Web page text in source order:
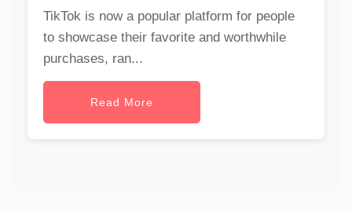
TikTok is now a popular platform for people
to showcase their favorite and worthwhile
purchases, ran...
Read More